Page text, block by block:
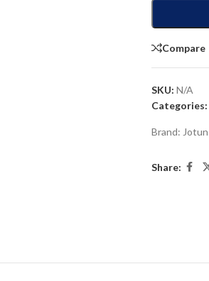
Compare
SKU: N/A
Categories:
Brand: Jotun
Share: